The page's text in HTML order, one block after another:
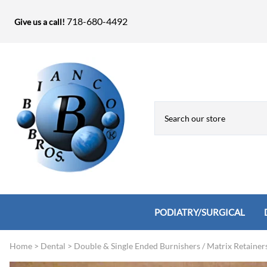
Give us a call! 718-680-4492
PODIATRY/SURGICAL
Biopsy Punches, Elevators, Lamina
Bandage Shears / Small Shears /
Knives
Home > Dental > Double & Single Ended Burnishers / Matrix